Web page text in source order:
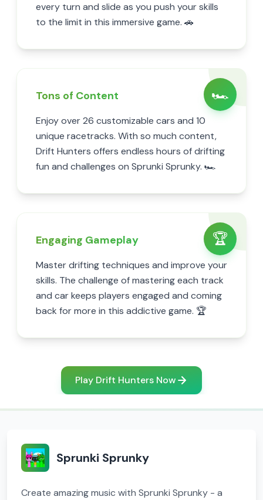
every turn and slide as you push your skills
to the limit in this immersive game. 🚗
🏎️
Tons of Content
Enjoy over 26 customizable cars and 10
unique racetracks. With so much content,
Drift Hunters offers endless hours of drifting
fun and challenges on Sprunki Sprunky. 🏎️
🏆
Engaging Gameplay
Master drifting techniques and improve your
skills. The challenge of mastering each track
and car keeps players engaged and coming
back for more in this addictive game. 🏆
Play Drift Hunters Now
Sprunki Sprunky
Create amazing music with Sprunki Sprunky - a